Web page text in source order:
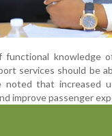
knowledge
services should be
noted that increased
improve passenger